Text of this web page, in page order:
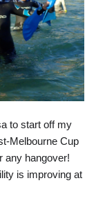
to start off my
Melbourne Cup
any hangover!
is improving at